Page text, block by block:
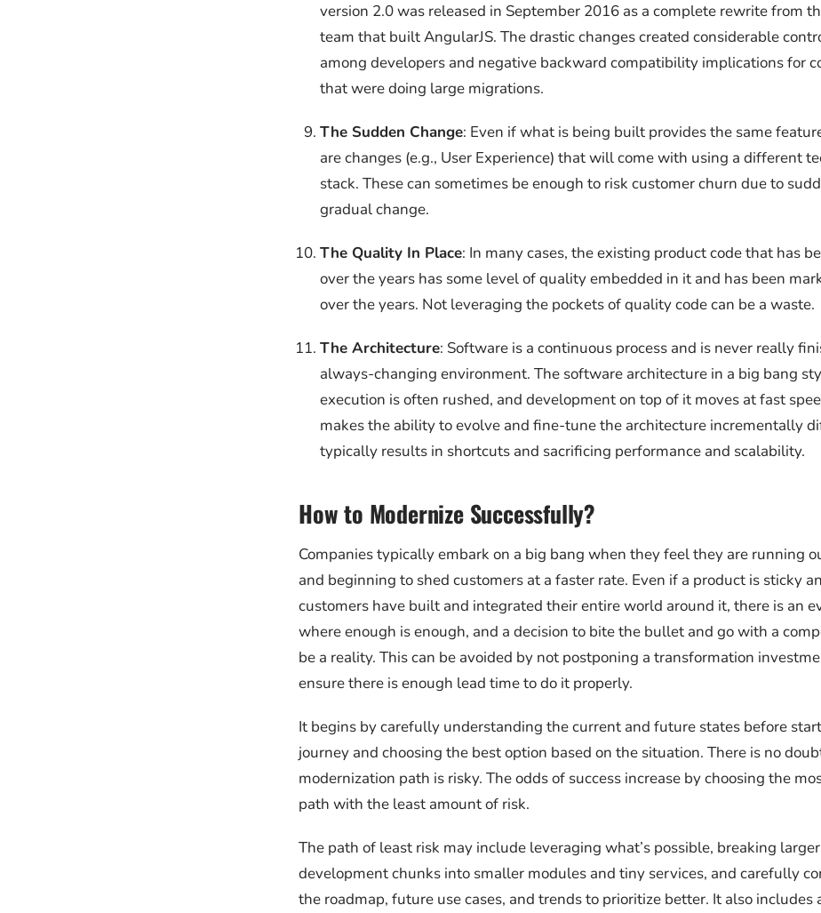
version 2.0 was released in September 2016 as a complete rewrite from
team that built AngularJS. The drastic changes created considerable
among developers and negative backward compatibility implications for
that were doing large migrations.
The Sudden Change: Even if what is being built provides the same
are changes (e.g., User Experience) that will come with using a different
stack. These can sometimes be enough to risk customer churn due to
gradual change.
The Quality In Place: In many cases, the existing product code that has
over the years has some level of quality embedded in it and has been
over the years. Not leveraging the pockets of quality code can be a waste.
The Architecture: Software is a continuous process and is never really
always-changing environment. The software architecture in a big bang
execution is often rushed, and development on top of it moves at fast
makes the ability to evolve and fine-tune the architecture incrementally
typically results in shortcuts and sacrificing performance and scalability.
How to Modernize Successfully?
Companies typically embark on a big bang when they feel they are running
and beginning to shed customers at a faster rate. Even if a product is sticky
customers have built and integrated their entire world around it, there is an
where enough is enough, and a decision to bite the bullet and go with a
be a reality. This can be avoided by not postponing a transformation
ensure there is enough lead time to do it properly.
It begins by carefully understanding the current and future states before
journey and choosing the best option based on the situation. There is no
modernization path is risky. The odds of success increase by choosing the
path with the least amount of risk.
The path of least risk may include leveraging what’s possible, breaking
development chunks into smaller modules and tiny services, and carefully
the roadmap, future use cases, and trends to prioritize better. It also includes